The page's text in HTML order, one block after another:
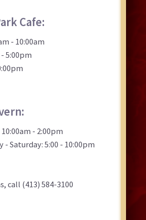
Cafe:
- 10:00am
5:00pm
- 2:00pm
- Saturday: 5:00 - 10:00pm
call (413) 584-3100